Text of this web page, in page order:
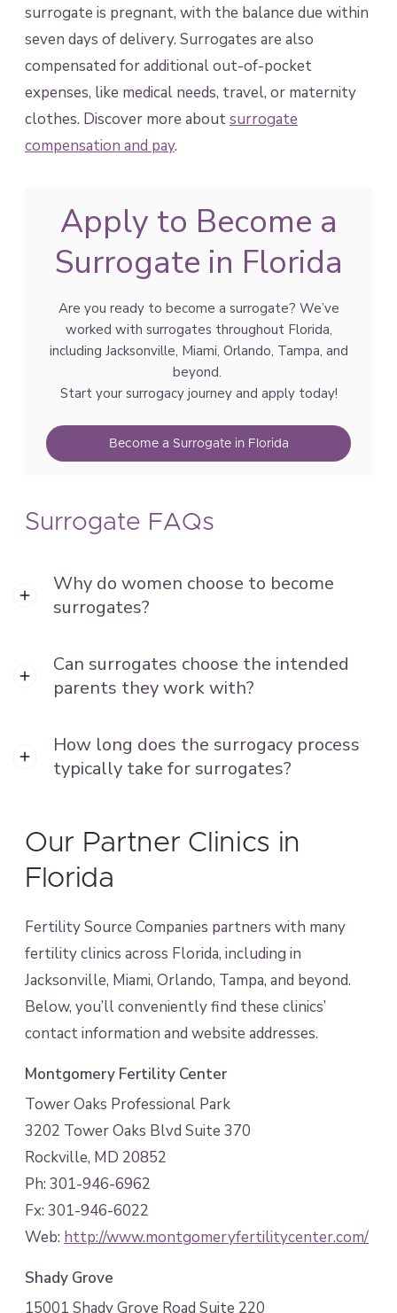
surrogate is pregnant, with the balance due within
seven days of delivery. Surrogates are also
compensated for additional out-of-pocket
expenses, like medical needs, travel, or maternity
clothes. Discover more aboutsurrogate
compensation and pay.
Apply to Become a
Surrogate in Florida
Are you ready to become a surrogate? We’ve
worked with surrogates throughout Florida,
including Jacksonville, Miami, Orlando, Tampa, and
beyond.
Start your surrogacy journey and apply today!
Become a Surrogate in Florida
Surrogate FAQs
Why do women choose to become
surrogates?
Can surrogates choose the intended
parents they work with?
How long does the surrogacy process
typically take for surrogates?
Our Partner Clinics in
Florida
Fertility Source Companies partners with many
fertility clinics across Florida, including in
Jacksonville, Miami, Orlando, Tampa, and beyond.
Below, you’ll conveniently find these clinics’
contact information and website addresses.
Montgomery Fertility Center
Tower Oaks Professional Park
3202 Tower Oaks Blvd Suite 370
Rockville, MD 20852
Ph: 301-946-6962
Fx: 301-946-6022
Web: http://www.montgomeryfertilitycenter.com/
Shady Grove
15001 Shady Grove Road Suite 220